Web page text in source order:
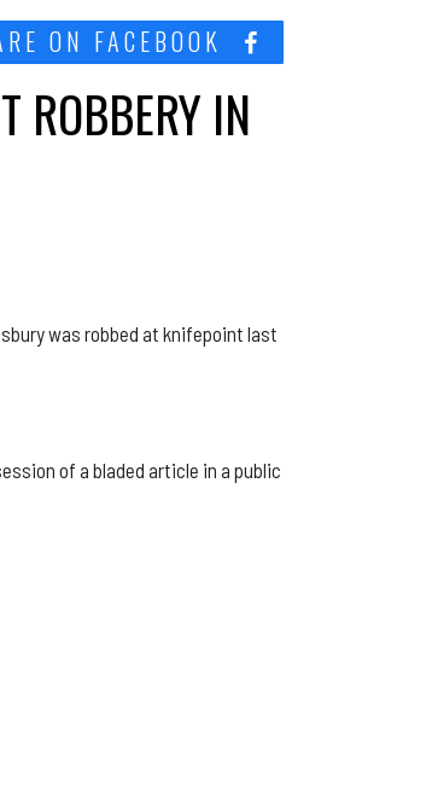
ON FACEBOOK
ROBBERY IN
was robbed at knifepoint last
of a bladed article in a public